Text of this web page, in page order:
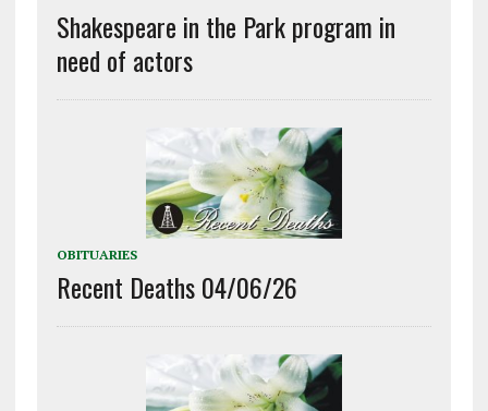
Shakespeare in the Park program in
need of actors
OBITUARIES
Recent Deaths 04/06/26